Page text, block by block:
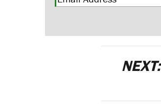
NEXT: